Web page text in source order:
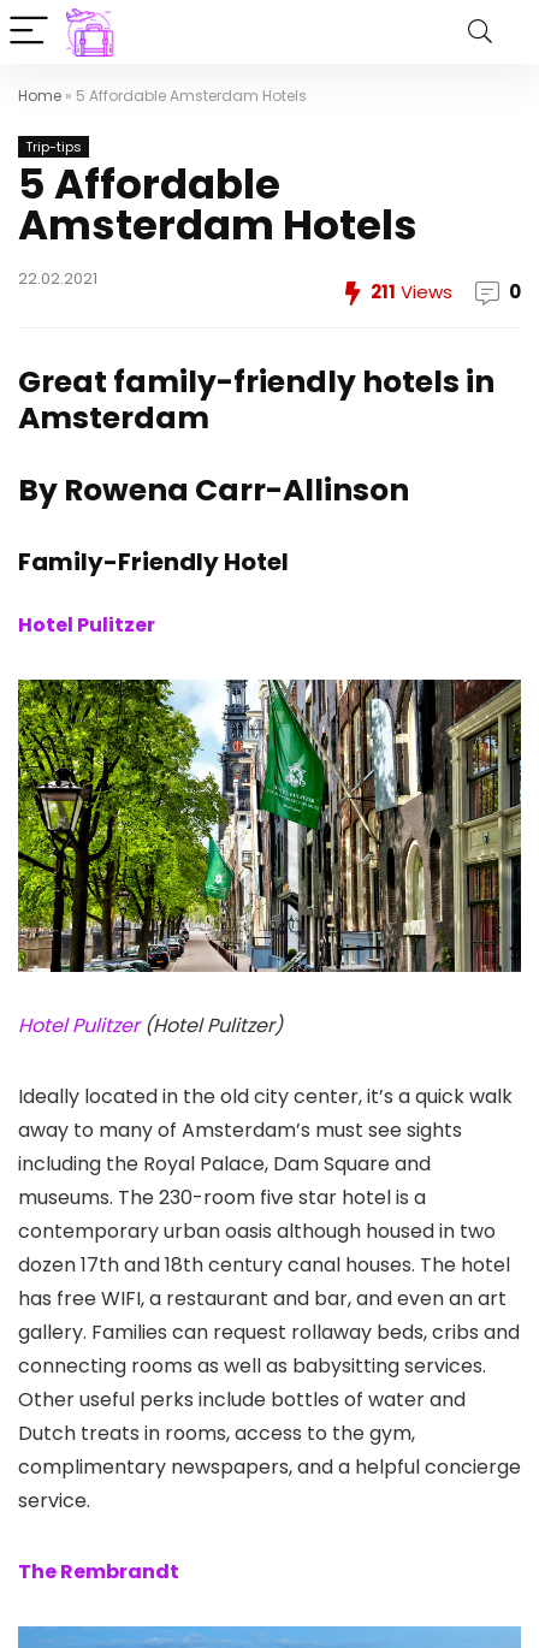
Home » 5 Affordable Amsterdam Hotels
Trip-tips
5 Affordable
Amsterdam Hotels
22.02.2021
211 Views 0
Great family-friendly hotels in
Amsterdam
By Rowena Carr-Allinson
Family-Friendly Hotel
Hotel Pulitzer
Hotel Pulitzer(Hotel Pulitzer)
Ideally located in the old city center, it’s a quick walk
away to many of Amsterdam’s must see sights
including the Royal Palace, Dam Square and
museums. The 230-room five star hotel is a
contemporary urban oasis although housed in two
dozen 17th and 18th century canal houses. The hotel
has free WIFI, a restaurant and bar, and even an art
gallery. Families can request rollaway beds, cribs and
connecting rooms as well as babysitting services.
Other useful perks include bottles of water and
Dutch treats in rooms, access to the gym,
complimentary newspapers, and a helpful concierge
service.
The Rembrandt